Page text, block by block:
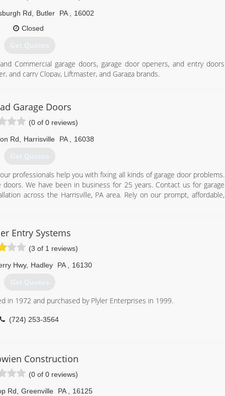
Rd Butler PA
16002
Closed
Get Quotes
Commercial garage doors, garage door openers, and entry doors
and carry Clopay, Liftmaster, and Garaga brands.
geraldgiel.com
Garage Doors
(0 of 0 reviews)
Rd Harrisville PA 16038
Get Quotes
professionals help you with fixing all kinds of garage door problems.
We have been in business for 25 years. Contact us for garage
across the Harrisville, PA area. Rely on our prompt, affordable,
Entry Systems
(3 of 1 reviews)
Hwy, Hadley PA 16130
Get Quotes
in 1972 and purchased by Plyler Enterprises in 1999.
(724) 253-3564
Construction
(0 of 0 reviews)
Rd Greenville PA 16125